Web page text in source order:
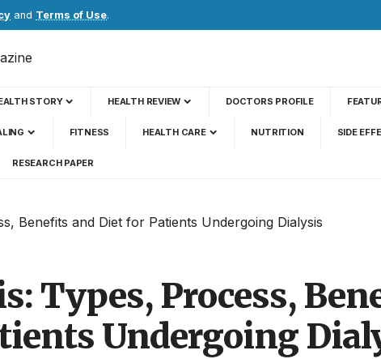
and Terms of Use.
STORY HEALTH REVIEW DOCTORS PROFILE
FITNESS HEALTH CARE NUTRITION SIDE
RESEARCH PAPER
Benefits and Diet for Patients Undergoing Dialysis
Types, Process,
Undergoing